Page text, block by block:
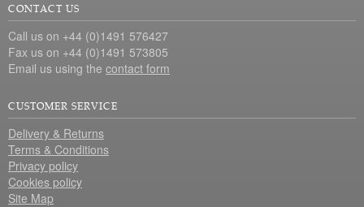
CONTACT US
Call us on +44 (0)1491 576427
Fax us on +44 (0)1491 573805
Email us using the contact form
CUSTOMER SERVICE
Delivery & Returns
Terms & Conditions
Privacy policy
Cookies policy
Site Map